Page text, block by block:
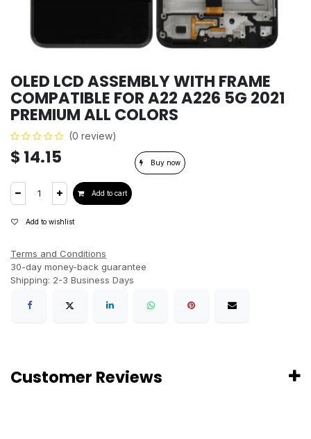
OLED LCD ASSEMBLY WITH FRAME
COMPATIBLE FOR A22 A226 5G 2021
PREMIUM ALL COLORS
(0 review)
$ 14.15
Add to cart
Buy now
Add to wishlist
Terms and Conditions
30-day money-back guarantee
Shipping: 2-3 Business Days
Customer Reviews